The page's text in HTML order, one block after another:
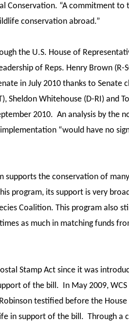
Conservation. “A commitment to
conservation abroad.”
the U.S. House of
of Reps. Henry Brown (R-
in July 2010 thanks to Senate
Sheldon Whitehouse (D-RI) and
2010. An analysis by the
“would have no
supports the conservation of
program, its support is very
Coalition. This program also
as much in matching funds
Stamp Act since it was
of the bill. In May 2009, WCS
testified before the
in support of the bill. Through a